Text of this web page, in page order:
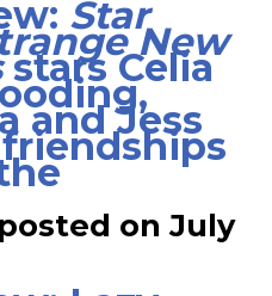
Star
New
stars Celia
and Jess
posted on July